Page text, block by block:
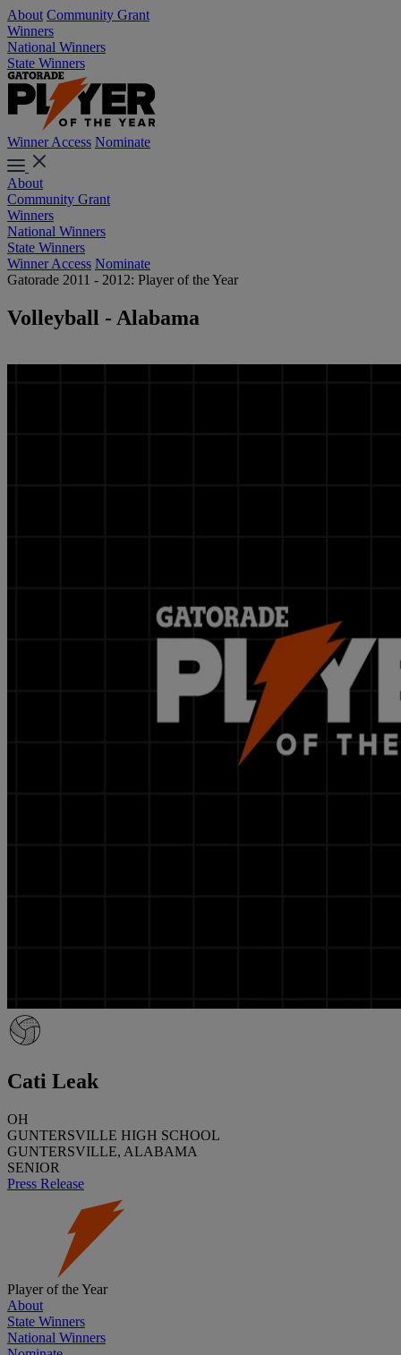
About Community Grant
Winners
National Winners
State Winners
Winner Access Nominate
About
Community Grant
Winners
National Winners
State Winners
Winner Access Nominate
Gatorade 2011 - 2012: Player of the Year
Volleyball - Alabama
Cati Leak
OH
GUNTERSVILLE HIGH SCHOOL
GUNTERSVILLE, ALABAMA
SENIOR
Press Release
Player of the Year
About
State Winners
National Winners